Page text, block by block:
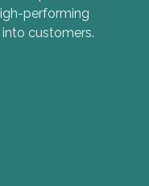
performing
customers.